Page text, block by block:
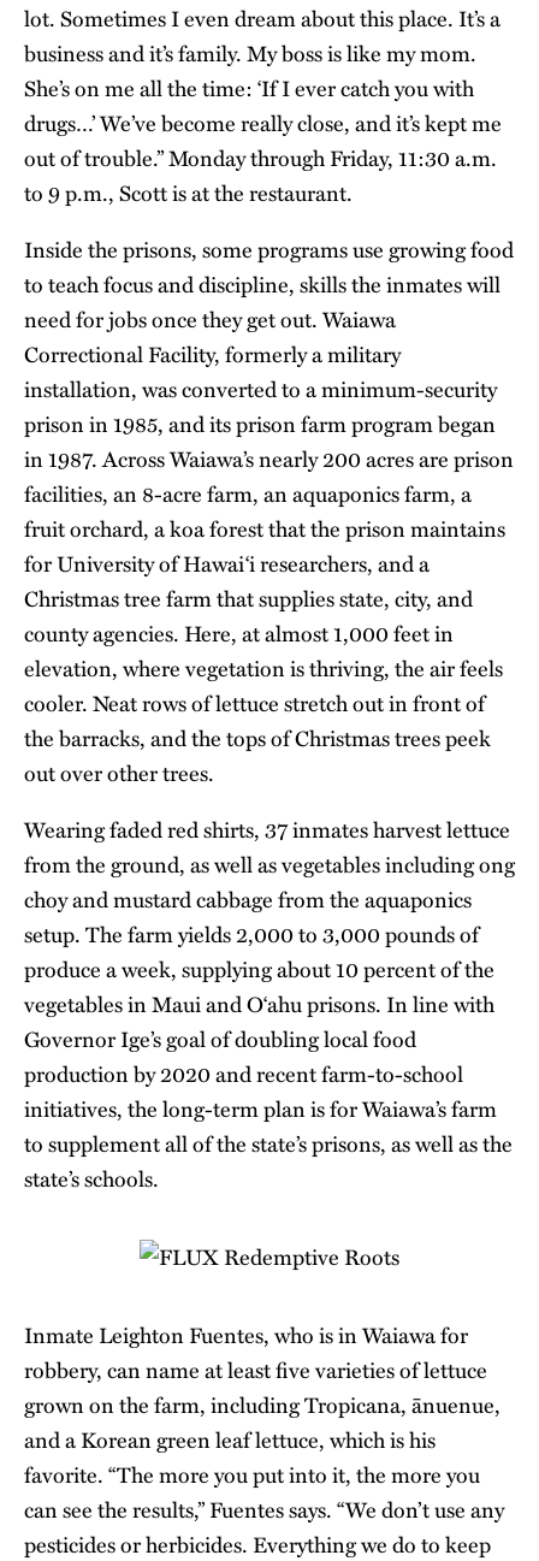
lot. Sometimes I even dream about this place. It’s a
business and it’s family. My boss is like my mom.
She’s on me all the time: ‘If I ever catch you with
drugs…’ We’ve become really close, and it’s kept me
out of trouble.” Monday through Friday, 11:30 a.m.
to 9 p.m., Scott is at the restaurant.
Inside the prisons, some programs use growing food
to teach focus and discipline, skills the inmates will
need for jobs once they get out. Waiawa
Correctional Facility, formerly a military
installation, was converted to a minimum-security
prison in 1985, and its prison farm program began
in 1987. Across Waiawa’s nearly 200 acres are prison
facilities, an 8-acre farm, an aquaponics farm, a
fruit orchard, a koa forest that the prison maintains
for University of Hawai‘i researchers, and a
Christmas tree farm that supplies state, city, and
county agencies. Here, at almost 1,000 feet in
elevation, where vegetation is thriving, the air feels
cooler. Neat rows of lettuce stretch out in front of
the barracks, and the tops of Christmas trees peek
out over other trees.
Wearing faded red shirts, 37 inmates harvest lettuce
from the ground, as well as vegetables including ong
choy and mustard cabbage from the aquaponics
setup. The farm yields 2,000 to 3,000 pounds of
produce a week, supplying about 10 percent of the
vegetables in Maui and O‘ahu prisons. In line with
Governor Ige’s goal of doubling local food
production by 2020 and recent farm-to-school
initiatives, the long-term plan is for Waiawa’s farm
to supplement all of the state’s prisons, as well as the
state’s schools.
Inmate Leighton Fuentes, who is in Waiawa for
robbery, can name at least five varieties of lettuce
grown on the farm, including Tropicana, ānuenue,
and a Korean green leaf lettuce, which is his
favorite. “The more you put into it, the more you
can see the results,” Fuentes says. “We don’t use any
pesticides or herbicides. Everything we do to keep